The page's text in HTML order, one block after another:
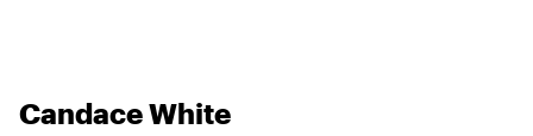
Candace White